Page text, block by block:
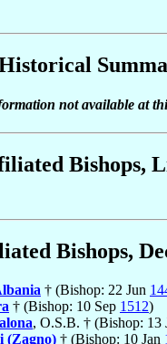
not available at
Bishops,
Bishops,
† (Bishop: 22 Jun
† (Bishop: 10 Sep 1512)
, O.S.B. † (Bishop: 13
(Zagno) † (Bishop: 10 Jan